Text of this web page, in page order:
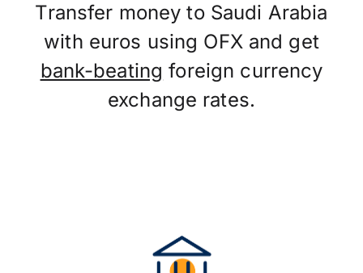
Transfer money to Saudi Arabia
with euros using OFX and get
bank-beating foreign currency
exchange rates.